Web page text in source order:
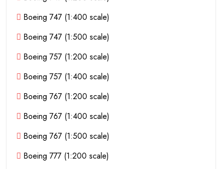
Boeing 747 (1:400 scale)
Boeing 747 (1:500 scale)
Boeing 757 (1:200 scale)
Boeing 757 (1:400 scale)
Boeing 767 (1:200 scale)
Boeing 767 (1:400 scale)
Boeing 767 (1:500 scale)
Boeing 777 (1:200 scale)